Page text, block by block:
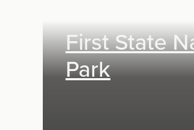
First State
Park